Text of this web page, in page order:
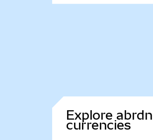
Explore
currencies